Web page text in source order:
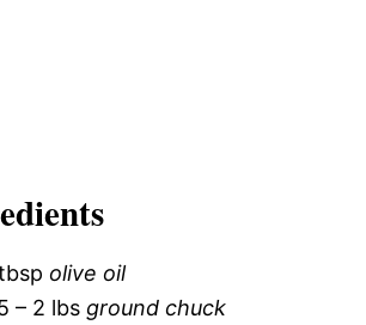
olive oil
– 2 lbs ground chuck